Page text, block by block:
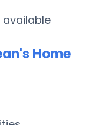
available
Home